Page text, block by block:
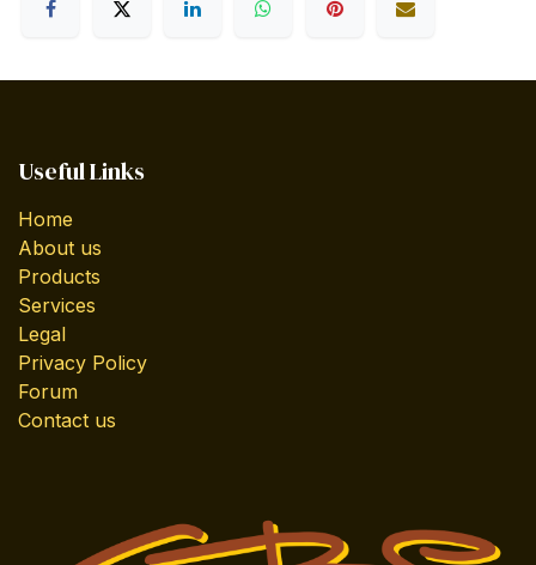
Useful Links
Home
About us
Products
Services
Legal
Privacy Policy
Forum
Contact us